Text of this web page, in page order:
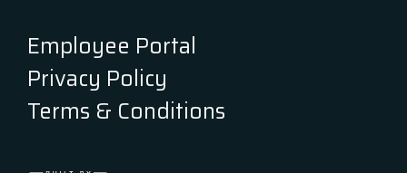
Employee Portal
Privacy Policy
Terms & Conditions